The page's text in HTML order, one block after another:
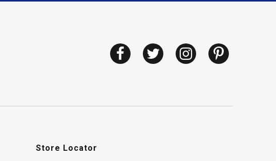
Store Locator